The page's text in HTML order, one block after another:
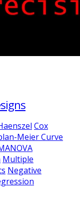
Cox
Meier Curve
Multiple
Negative